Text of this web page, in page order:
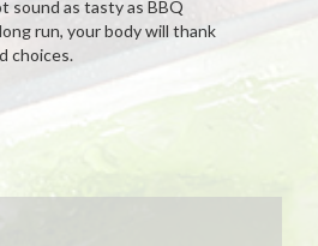
sound as tasty as BBQ
run, your body will thank
choices.